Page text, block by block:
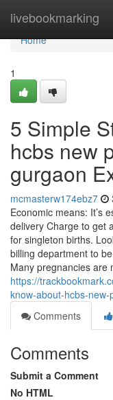
livebookmarking
Home
Home
1
5 Simple
hcbs new
gurgaon
mcmasterw174ebz7
Economic means: It’s
delivery Charge to get
for singleton births.
billing department to
Many pregnancies are
https://
know-about-hcbs-
Comments
Comments
Submit a Comment
No HTML